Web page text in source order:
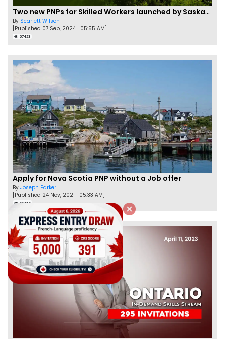
Two new PNPs for Skilled Workers launched by Saskatchewan
By Scarlett Wilson
[Published 07 Sep, 2024 | 05:55 AM]
57423
Apply for Nova Scotia PNP without a Job offer
By Joseph Parker
[Published 24 Nov, 2021 | 05:33 AM]
56345